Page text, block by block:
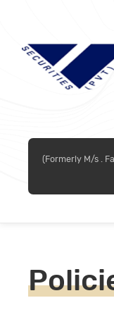
(Formerly M/s .